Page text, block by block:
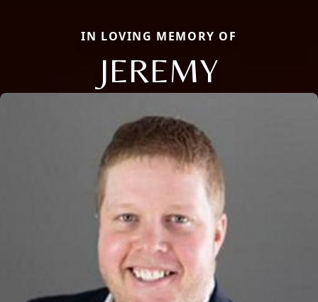
IN LOVING MEMORY OF
JEREMY